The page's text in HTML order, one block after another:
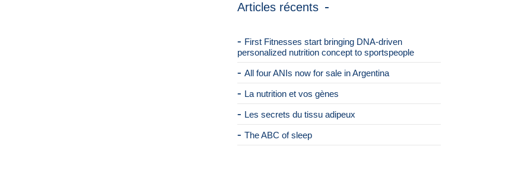
Articles récents
First Fitnesses start bringing DNA-driven
personalized nutrition concept to sportspeople
All four ANIs now for sale in Argentina
La nutrition et vos gènes
Les secrets du tissu adipeux
The ABC of sleep